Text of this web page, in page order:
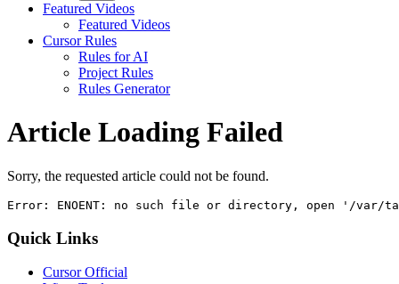
Featured Videos
Featured Videos
Cursor Rules
Rules for AI
Project Rules
Rules Generator
Article Loading Failed
Sorry, the requested article could not be found.
Error: ENOENT: no such file or directory, open '/var/
Quick Links
Cursor Official